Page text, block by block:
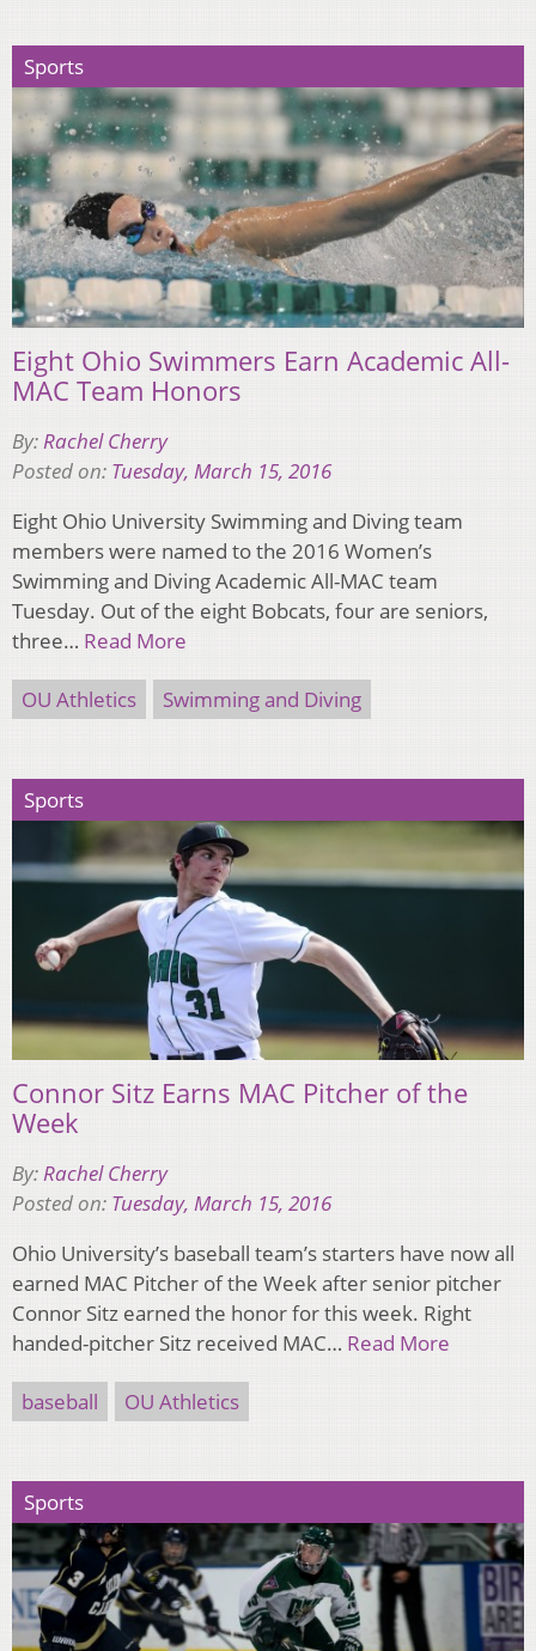
Sports
Eight Ohio Swimmers Earn Academic All-
MAC Team Honors
By: Rachel Cherry
Posted on: Tuesday, March 15, 2016
Eight Ohio University Swimming and Diving team
members were named to the 2016 Women’s
Swimming and Diving Academic All-MAC team
Tuesday. Out of the eight Bobcats, four are seniors,
three… Read More
OU Athletics Swimming and Diving
Sports
Connor Sitz Earns MAC Pitcher of the
Week
By:Rachel Cherry
Posted on: Tuesday, March 15, 2016
Ohio University’s baseball team’s starters have now all
earned MAC Pitcher of the Week after senior pitcher
Connor Sitz earned the honor for this week. Right
handed-pitcher Sitz received MAC… Read More
baseball OU Athletics
Sports